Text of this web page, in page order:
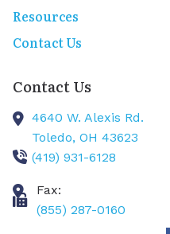
Resources
Contact Us
Contact Us
4640 W. Alexis Rd.
Toledo, OH 43623
(419) 931-6128
Fax:
(855) 287-0160